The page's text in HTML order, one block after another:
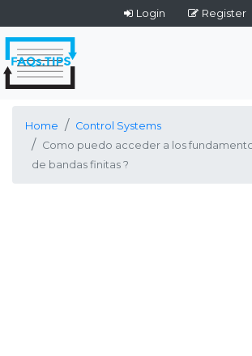
Login Register
Home
Control Systems
Como puedo acceder a los
de bandas finitas ?